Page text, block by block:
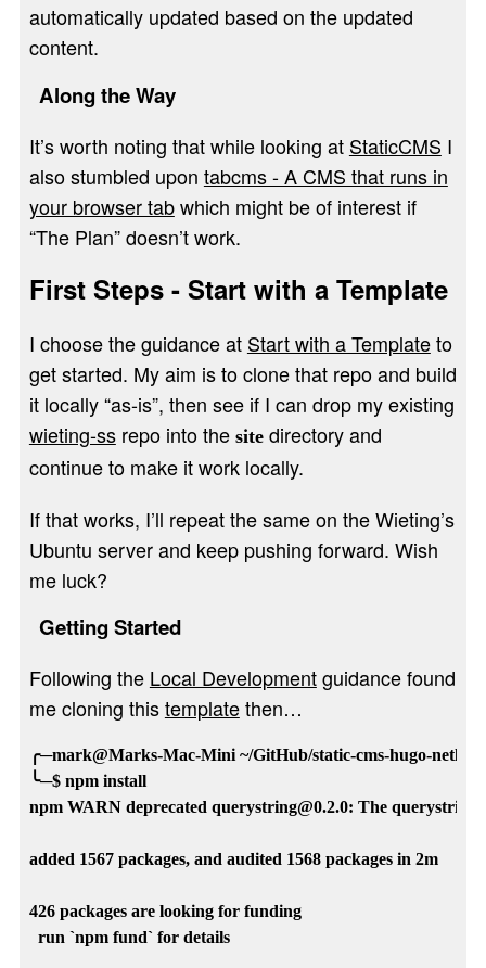
automatically updated based on the updated
content.
Along the Way
It’s worth noting that while looking at StaticCMS I
also stumbled upon tabcms - A CMS that runs in
your browser tabwhich might be of interest if
“The Plan” doesn’t work.
First Steps - Start with a Template
I choose the guidance at Start with a Templateto
get started. My aim is to clone that repo and build
it locally “as-is”, then see if I can drop my existing
wieting-ssrepo into the sitedirectory and
continue to make it work locally.
If that works, I’ll repeat the same on the Wieting’s
Ubuntu server and keep pushing forward. Wish
me luck?
Getting Started
Following the Local Developmentguidance found
me cloning thistemplatethen…
╭─mark@Marks-Mac-Mini ~/GitHub/static-cms-hugo-netlify-
╰─$ npm install
npm WARN deprecated querystring@0.2.0: The querystring
added 1567 packages, and audited 1568 packages in 2m
426 packages are looking for funding
  run `npm fund` for details